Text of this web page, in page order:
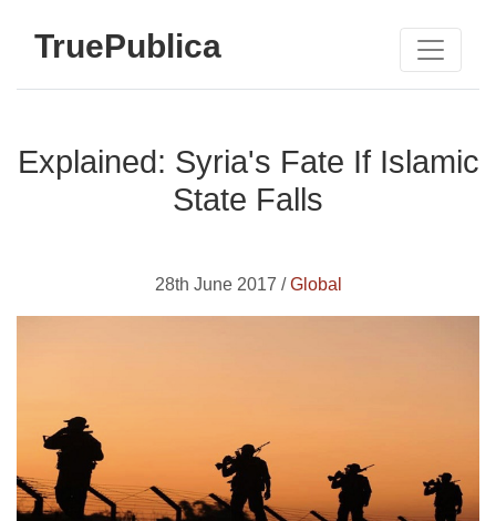
TruePublica
Explained: Syria's Fate If Islamic
State Falls
28th June 2017 /Global